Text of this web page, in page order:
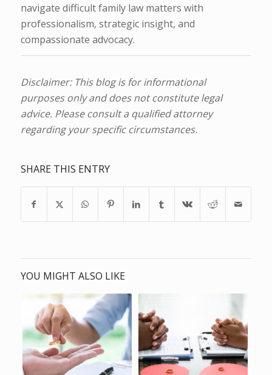
navigate difficult family law matters with
professionalism, strategic insight, and
compassionate advocacy.
Disclaimer: This blog is for informational
purposes only and does not constitute legal
advice. Please consult a qualified attorney
regarding your specific circumstances.
SHARE THIS ENTRY
YOU MIGHT ALSO LIKE